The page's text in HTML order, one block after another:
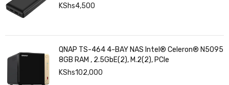
KShs4,500
QNAP TS-464 4-BAY NAS Intel® Celeron® N5095
8GB RAM , 2.5GbE(2), M.2(2), PCIe
KShs102,000